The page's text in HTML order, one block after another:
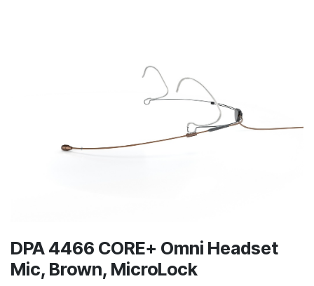
DPA 4466 CORE+ Omni Headset
Mic, Brown, MicroLock